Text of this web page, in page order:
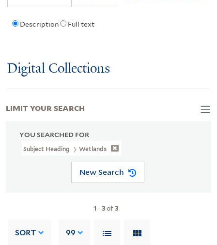
Description Full text
Digital Collections
YOU SEARCHED FOR
Subject Heading Wetlands
New Search
1 -3of3
SORT 99
LIMIT YOUR SEARCH